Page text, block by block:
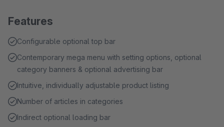
Features
Configurable optional top bar
Contemporary mega menu with setting options, optional
category banners & optional advertising bar
Intuitive, individually adjustable product listing
Number of articles in categories
Indirect optional loading bar